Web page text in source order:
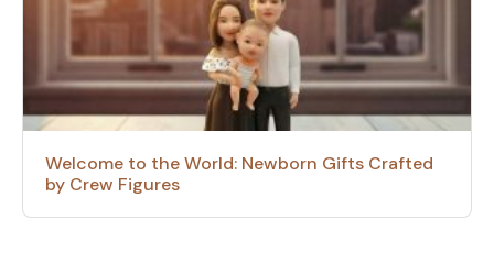
Welcome to the World: Newborn Gifts Crafted
by Crew Figures